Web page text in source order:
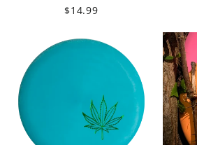
$14.99